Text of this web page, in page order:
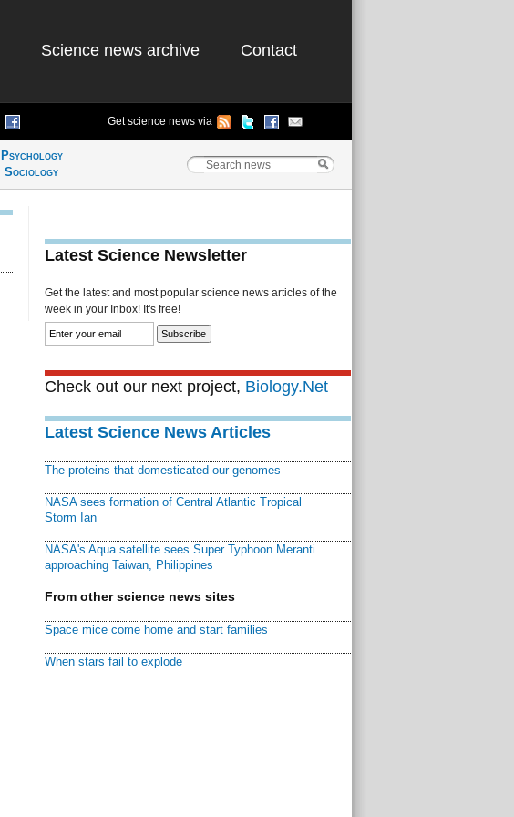
Science news archive Contact
Get science news via
Psychology
Sociology
Latest Science Newsletter
Get the latest and most popular science news articles of the
week in your Inbox! It's free!
Check out our next project, Biology.Net
Latest Science News Articles
The proteins that domesticated our genomes
NASA sees formation of Central Atlantic Tropical
Storm Ian
NASA's Aqua satellite sees Super Typhoon Meranti
approaching Taiwan, Philippines
From other science news sites
Space mice come home and start families
When stars fail to explode